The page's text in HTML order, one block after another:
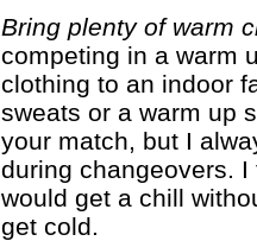
Bring plenty of warm
competing in a warm
clothing to an indoor
sweats or a warm up
your match, but I
during changeovers.
would get a chill
get cold.